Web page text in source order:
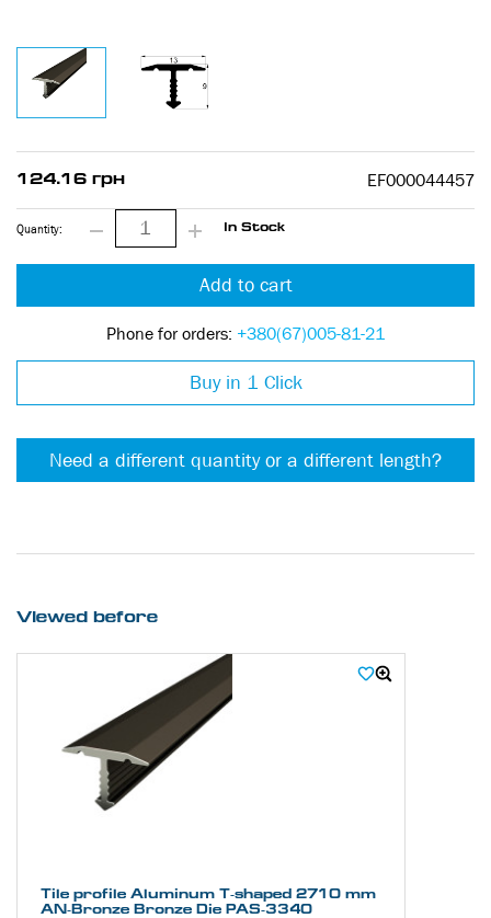
124.16 грн EF000044457
Quantity: In Stock
Add to cart
Phone for orders: +380(67)005-81-21
Buy in 1 Click
Need a different quantity or a different length?
Viewed before
Tile profile Aluminum Т-shaped 2710 mm
AN-Bronze Bronze Die PAS-3340